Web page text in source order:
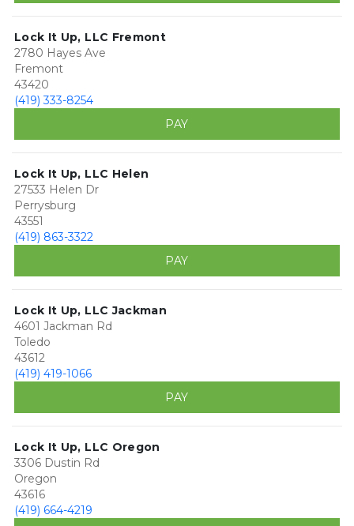
Lock It Up, LLC Fremont
2780 Hayes Ave
Fremont
43420
(419) 333-8254
PAY
Lock It Up, LLC Helen
27533 Helen Dr
Perrysburg
43551
(419) 863-3322
PAY
Lock It Up, LLC Jackman
4601 Jackman Rd
Toledo
43612
(419) 419-1066
PAY
Lock It Up, LLC Oregon
3306 Dustin Rd
Oregon
43616
(419) 664-4219